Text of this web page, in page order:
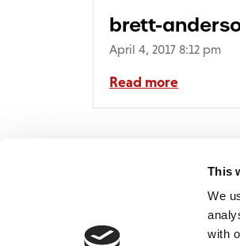
This
We
with
brett-
April 4, 2017 8:12 pm
Read more
Home Contact